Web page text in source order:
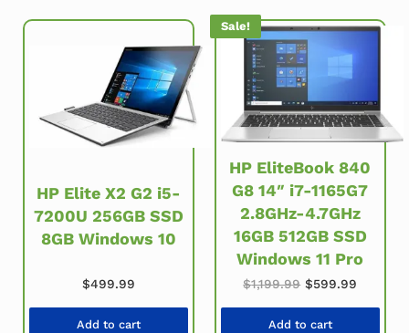
HP Elite X2 G2 i5-
7200U 256GB SSD
8GB Windows 10
$499.99
Add to cart
Sale!
HP EliteBook 840
G8 14″ i7-1165G7
2.8GHz-4.7GHz
16GB 512GB SSD
Windows 11 Pro
$1,199.99 Original price
$599.99
Add to cart